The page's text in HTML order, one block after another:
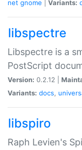
net gnome Variants:
libspectre
Libspectre is a
PostScript
Version: 0.2.12 |
Variants: docs,
libspiro
Raph Levien's